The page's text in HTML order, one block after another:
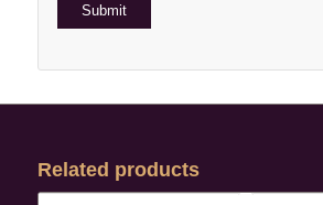
Related products